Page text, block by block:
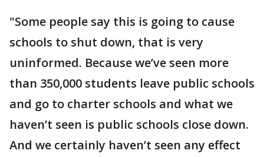
"Some people say this is going to cause
schools to shut down, that is very
uninformed. Because we’ve seen more
than 350,000 students leave public schools
and go to charter schools and what we
haven’t seen is public schools close down.
And we certainly haven’t seen any effect